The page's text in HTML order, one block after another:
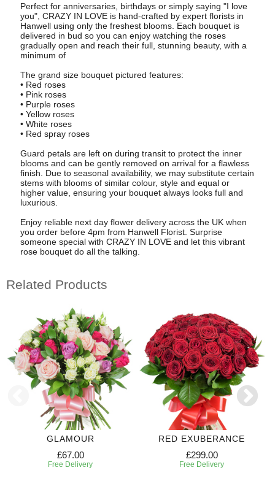
Perfect for anniversaries, birthdays or simply saying "I love
you", CRAZY IN LOVE is hand-crafted by expert florists in
Hanwell using only the freshest blooms. Each bouquet is
delivered in bud so you can enjoy watching the roses
gradually open and reach their full, stunning beauty, with a
minimum of
The grand size bouquet pictured features:
• Red roses
• Pink roses
• Purple roses
• Yellow roses
• White roses
• Red spray roses
Guard petals are left on during transit to protect the inner
blooms and can be gently removed on arrival for a flawless
finish. Due to seasonal availability, we may substitute certain
stems with blooms of similar colour, style and equal or
higher value, ensuring your bouquet always looks full and
luxurious.
Enjoy reliable next day flower delivery across the UK when
you order before 4pm from Hanwell Florist. Surprise
someone special with CRAZY IN LOVE and let this vibrant
rose bouquet do all the talking.
Related Products
GLAMOUR
£67.00
Free Delivery
RED EXUBERANCE
£299.00
Free Delivery